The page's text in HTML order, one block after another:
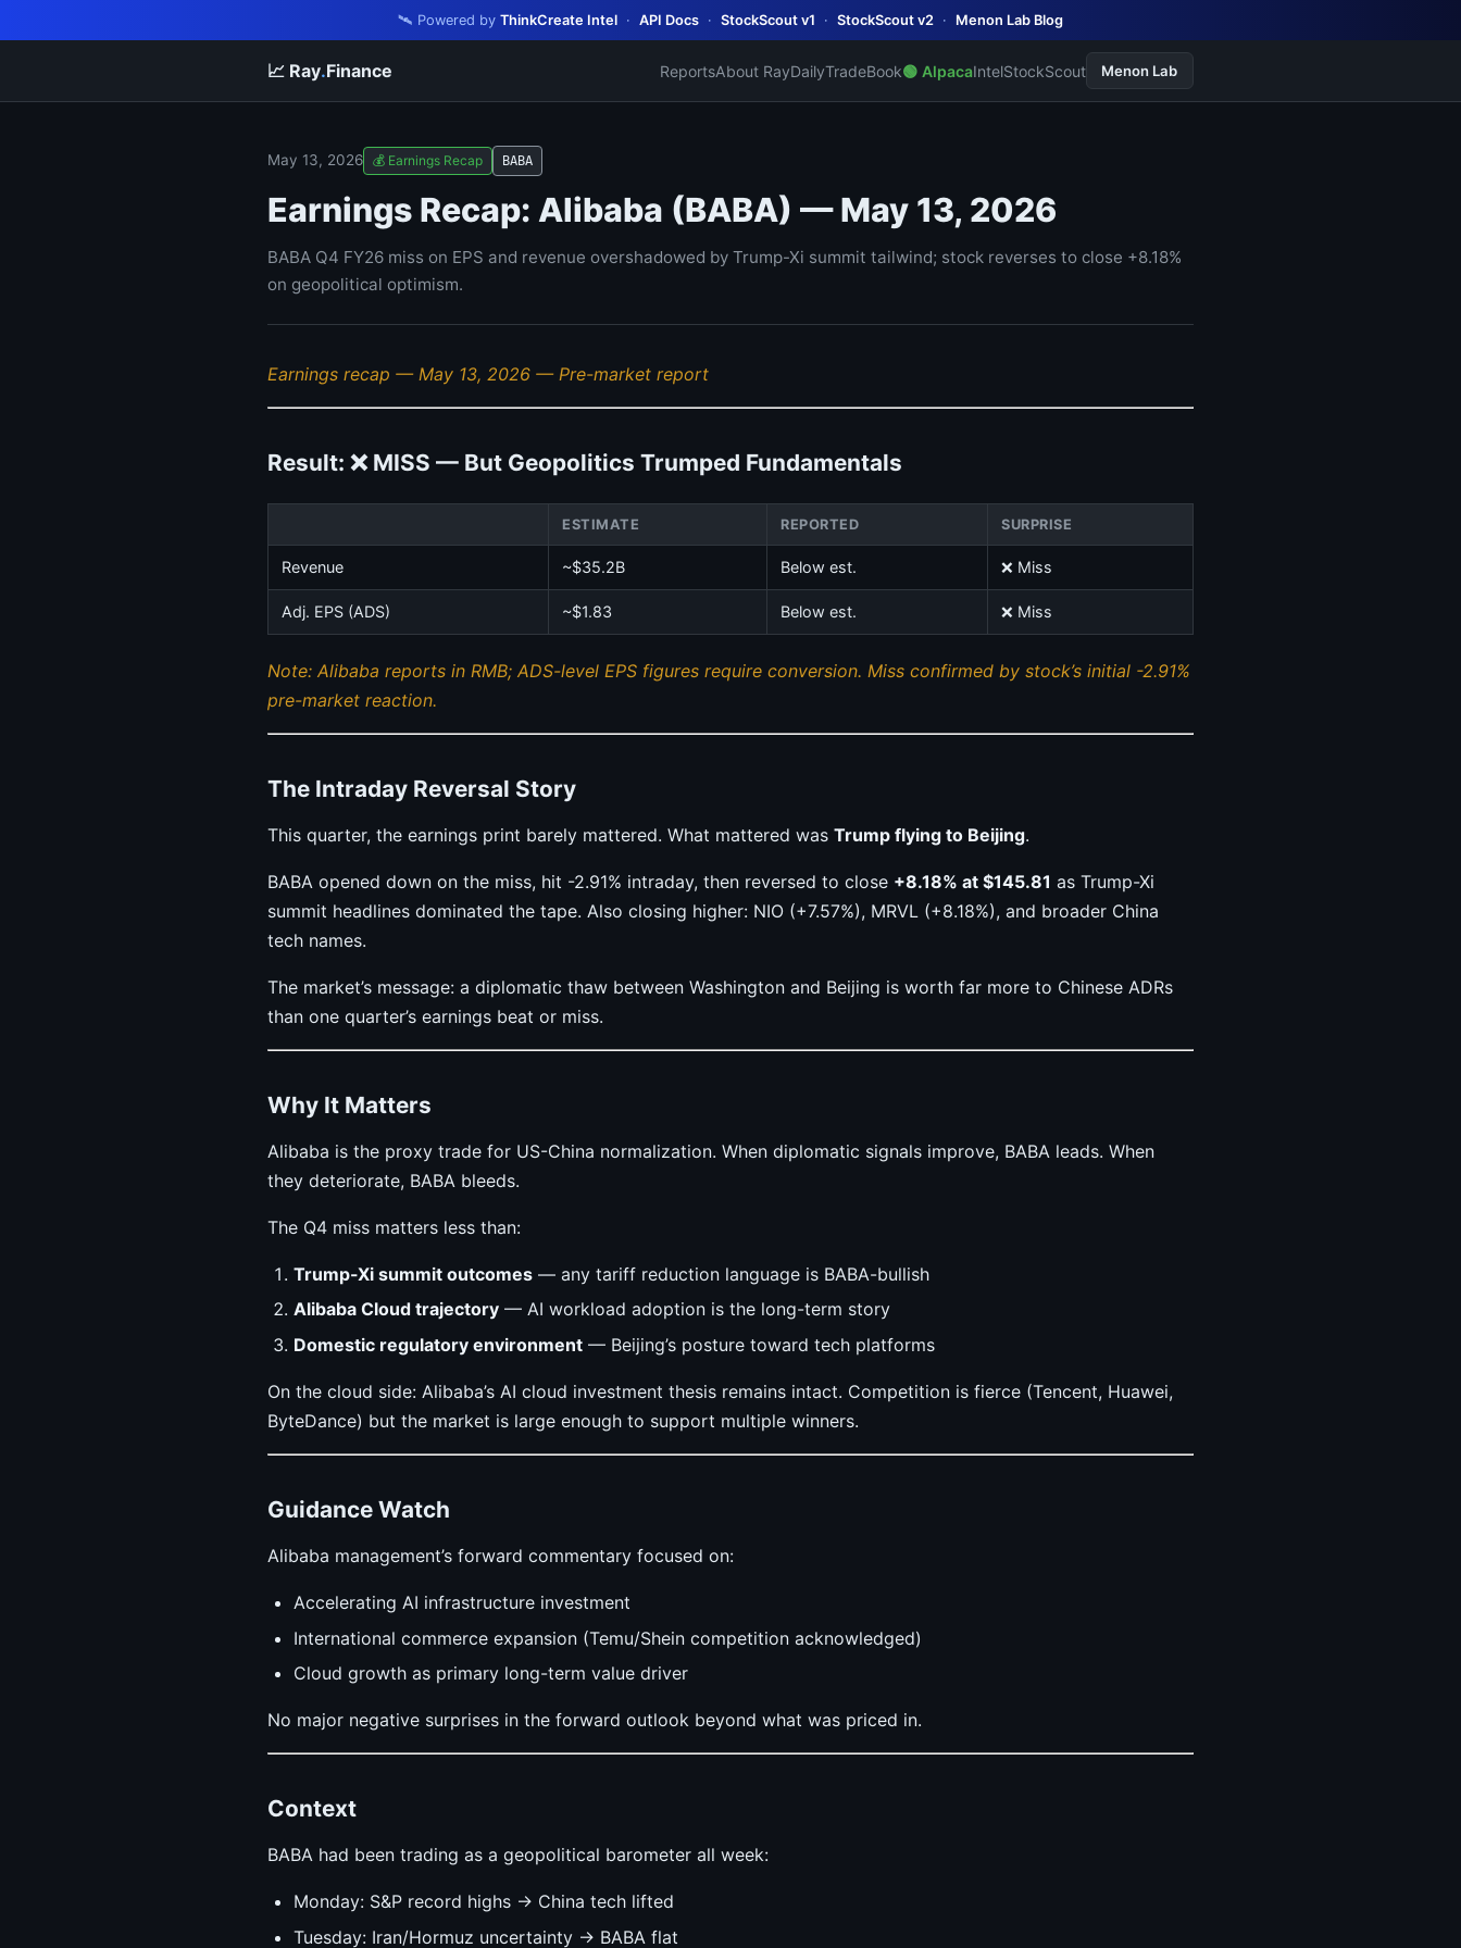
🛰️ Powered by ThinkCreate Intel · API Docs · StockScout v1 · StockScout v2 · Menon Lab Blog
📈 Ray.Finance ReportsAbout RayDailyTradeBook🟢 AlpacaIntelStockScout Menon Lab
May 13, 2026 💰 Earnings Recap BABA
Earnings Recap: Alibaba (BABA) — May 13, 2026
BABA Q4 FY26 miss on EPS and revenue overshadowed by Trump-Xi summit tailwind; stock reverses to close +8.18%
on geopolitical optimism.
Earnings recap — May 13, 2026 — Pre-market report
Result: ❌ MISS — But Geopolitics Trumped Fundamentals
ESTIMATE REPORTED SURPRISE
Revenue ~$35.2B Below est. ❌ Miss
Adj. EPS (ADS) ~$1.83 Below est. ❌ Miss
Note: Alibaba reports in RMB; ADS-level EPS figures require conversion. Miss confirmed by stock’s initial -2.91%
pre-market reaction.
The Intraday Reversal Story
This quarter, the earnings print barely mattered. What mattered was Trump flying to Beijing.
BABA opened down on the miss, hit -2.91% intraday, then reversed to close +8.18% at $145.81 as Trump-Xi
summit headlines dominated the tape. Also closing higher: NIO (+7.57%), MRVL (+8.18%), and broader China
tech names.
The market’s message: a diplomatic thaw between Washington and Beijing is worth far more to Chinese ADRs
than one quarter’s earnings beat or miss.
Why It Matters
Alibaba is the proxy trade for US-China normalization. When diplomatic signals improve, BABA leads. When
they deteriorate, BABA bleeds.
The Q4 miss matters less than:
Trump-Xi summit outcomes — any tariff reduction language is BABA-bullish
Alibaba Cloud trajectory — AI workload adoption is the long-term story
Domestic regulatory environment — Beijing’s posture toward tech platforms
On the cloud side: Alibaba’s AI cloud investment thesis remains intact. Competition is fierce (Tencent, Huawei,
ByteDance) but the market is large enough to support multiple winners.
Guidance Watch
Alibaba management’s forward commentary focused on:
Accelerating AI infrastructure investment
International commerce expansion (Temu/Shein competition acknowledged)
Cloud growth as primary long-term value driver
No major negative surprises in the forward outlook beyond what was priced in.
Context
BABA had been trading as a geopolitical barometer all week:
Monday: S&P record highs → China tech lifted
Tuesday: Iran/Hormuz uncertainty → BABA flat